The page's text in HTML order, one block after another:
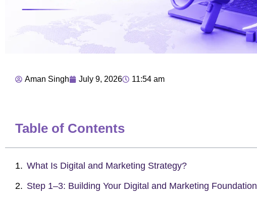
Aman Singh July 9, 2026 11:54 am
Table of Contents
What Is Digital and Marketing Strategy?
Step 1–3: Building Your Digital and Marketing Foundation